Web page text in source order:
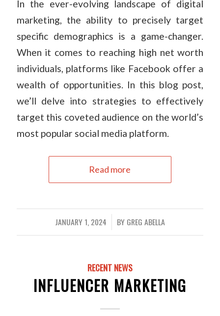
In the ever-evolving landscape of digital
marketing, the ability to precisely target
specific demographics is a game-changer.
When it comes to reaching high net worth
individuals, platforms like Facebook offer a
wealth of opportunities. In this blog post,
we’ll delve into strategies to effectively
target this coveted audience on the world’s
most popular social media platform.
Read more
JANUARY 1, 2024
/ BY GREG ABELLA
RECENT NEWS
INFLUENCER MARKETING